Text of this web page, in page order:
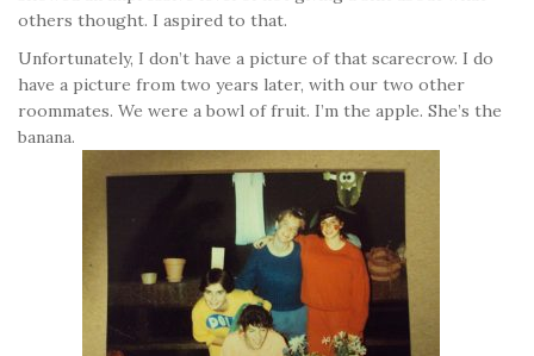
others thought. I aspired to that.
Unfortunately, I don’t have a picture of that scarecrow. I do
have a picture from two years later, with our two other
roommates. We were a bowl of fruit. I’m the apple. She’s the
banana.